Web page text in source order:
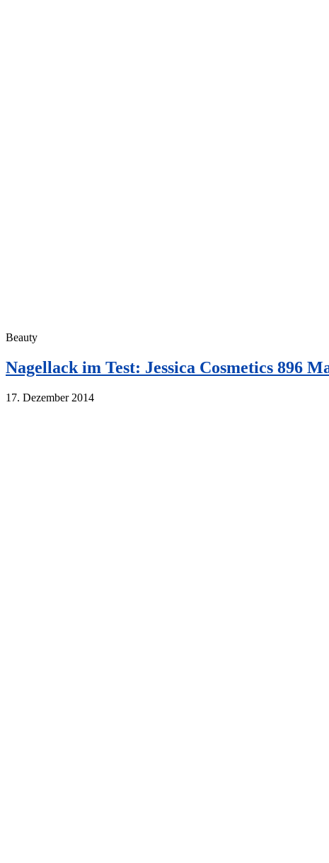
Beauty
Nagellack im Test: Jessica Cosmetics 896
17. Dezember 2014